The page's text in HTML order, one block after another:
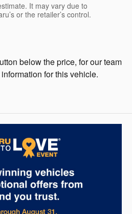
It may vary due to
or the retailer’s control.
below the price, for our team
for this vehicle.